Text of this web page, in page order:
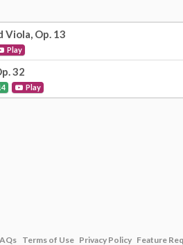
Op. 13
Play
32
Play
Terms of Use Privacy Policy Feature